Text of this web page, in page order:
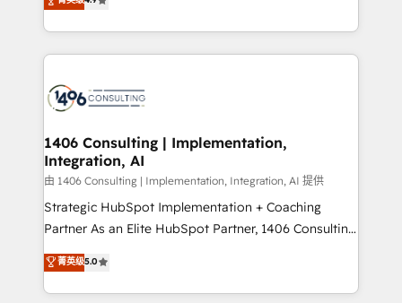
ンツとサイト構造を最適化。 🏆 なぜ100incを選ぶの
か？ ✓ HubSpot Eliteパートナー認定 ✓ HubSpotアワ
ード受賞・HUGリーダー ✓ ISO27001:2022 /
HubSpot大百科 出版 CRM・AI活用に関するご相談、現
状整理の壁打ちなど、構想段階からお気軽にお問い合わ
せください。
creating digital environments capable of integrating
people, processes and data. We offer the best
digital solutions on the market, ranging from CRM
marketing automation to online and offline sales
allowing companies to optimize processes and meet
the needs of the customer. We are part of Impresoft
Group, a group of specialized and complementary
companies that divide their offer into 4
Competence Centers: Smart Manufacturing,
The synergies generated by these integrations,
together with the combination of talents, skills,
1406 Consulting | Implementation,
Integration, AI
由 1406 Consulting | Implementation, Integration, AI 提供
Strategic HubSpot Implementation + Coaching
Partner As an Elite HubSpot Partner, 1406 Consulting
helps mid-market revenue teams transform how
they sell, market, and serve. We don't just build your
HubSpot—we teach your team to own it, then stay
菁英级5.0